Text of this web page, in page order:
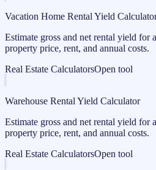
Vacation Home Rental Yield
Estimate gross and net rental yield for
property price, rent, and annual costs.
Real Estate CalculatorsOpen tool
Warehouse Rental Yield Calculator
Estimate gross and net rental yield for
property price, rent, and annual costs.
Real Estate CalculatorsOpen tool